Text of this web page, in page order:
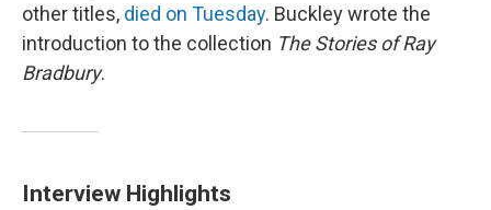
other titles, died on Tuesday. Buckley wrote the
introduction to the collection The Stories of Ray
Bradbury.
Interview Highlights